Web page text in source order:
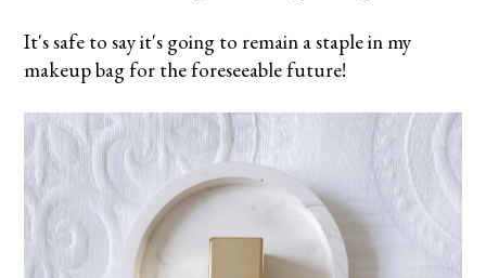
It's safe to say it's going to remain a staple in my
makeup bag for the foreseeable future!